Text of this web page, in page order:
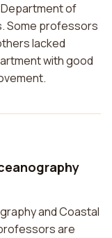
Department of
Some professors
lacked
with good
and Coastal
are